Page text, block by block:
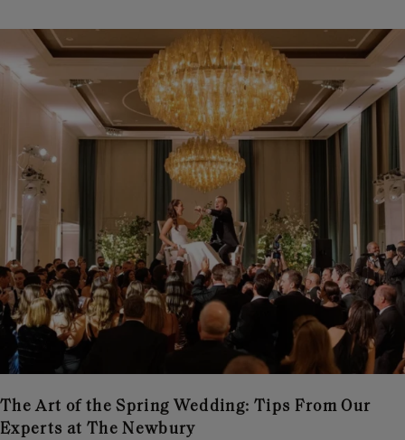
The Art of the Spring Wedding: Tips From Our
Experts at The Newbury